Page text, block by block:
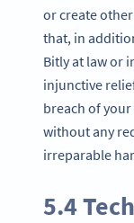
or create
that, in
Bitly at law or
injunctive
breach of
without any
irreparable
5.4